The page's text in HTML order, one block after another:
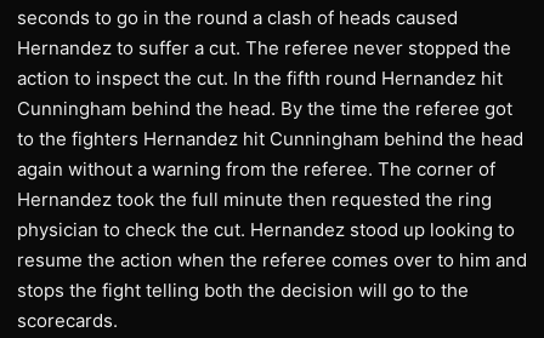
seconds to go in the round a clash of heads caused
Hernandez to suffer a cut. The referee never stopped the
action to inspect the cut. In the fifth round Hernandez hit
Cunningham behind the head. By the time the referee got
to the fighters Hernandez hit Cunningham behind the head
again without a warning from the referee. The corner of
Hernandez took the full minute then requested the ring
physician to check the cut. Hernandez stood up looking to
resume the action when the referee comes over to him and
stops the fight telling both the decision will go to the
scorecards.